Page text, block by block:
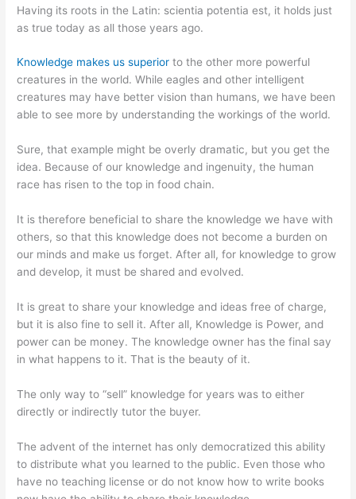
Having its roots in the Latin: scientia potentia est, it holds just
as true today as all those years ago.
Knowledge makes us superior to the other more powerful
creatures in the world. While eagles and other intelligent
creatures may have better vision than humans, we have been
able to see more by understanding the workings of the world.
Sure, that example might be overly dramatic, but you get the
idea. Because of our knowledge and ingenuity, the human
race has risen to the top in food chain.
It is therefore beneficial to share the knowledge we have with
others, so that this knowledge does not become a burden on
our minds and make us forget. After all, for knowledge to grow
and develop, it must be shared and evolved.
It is great to share your knowledge and ideas free of charge,
but it is also fine to sell it. After all, Knowledge is Power, and
power can be money. The knowledge owner has the final say
in what happens to it. That is the beauty of it.
The only way to “sell” knowledge for years was to either
directly or indirectly tutor the buyer.
The advent of the internet has only democratized this ability
to distribute what you learned to the public. Even those who
have no teaching license or do not know how to write books